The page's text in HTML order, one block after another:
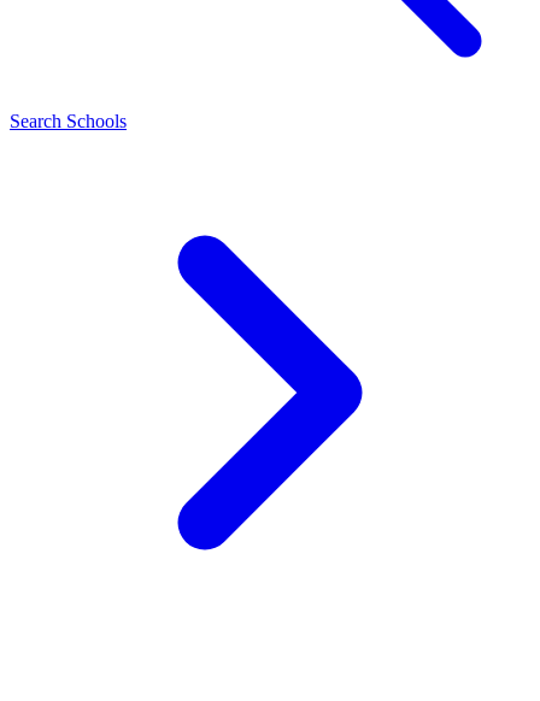
Search Schools